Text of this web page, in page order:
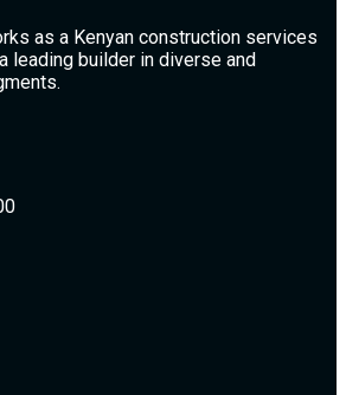
as a Kenyan construction services
leading builder in diverse and